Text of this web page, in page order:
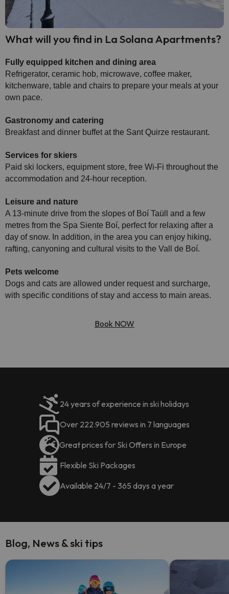
What will you find in La Solana Apartments?
Fully equipped kitchen and dining area
Refrigerator, ceramic hob, microwave, coffee maker,
kitchenware, table and chairs to prepare your meals at your
own pace.
Gastronomy and catering
Breakfast and dinner buffet at the Sant Quirze restaurant.
Services for skiers
Paid ski lockers, equipment store, free Wi-Fi throughout the
accommodation and 24-hour reception.
Leisure and nature
A 13-minute drive from the slopes of Boí Taüll and a few
metres from the Spa Siente Boí, perfect for relaxing after a
day of snow. In addition, in the area you can enjoy hiking,
rafting, canyoning and cultural visits to the Vall de Boí.
Pets welcome
Dogs and cats are allowed under request and surcharge,
with specific conditions of stay and access to main areas.
Book NOW
24 years of experience in ski holidays
Over 222.905 reviews in 7 languages
Great prices for Ski Offers in Europe
Flexible Ski Packages
Available 24/7 - 365 days a year
Blog, News & ski tips